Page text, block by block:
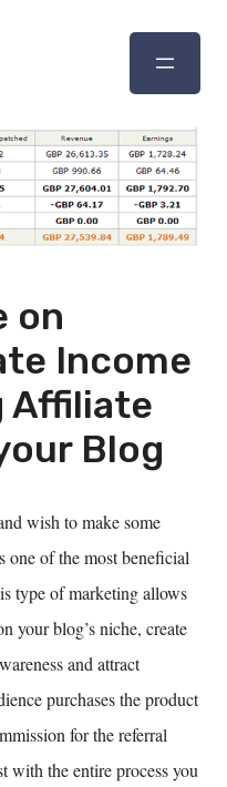
on
Income
Affiliate
Blog
wish to make some
one of the most beneficial
type of marketing allows
your blog’s niche, create
and attract
purchases the product
for the referral
with the entire process you